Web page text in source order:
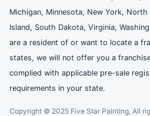
Michigan, Minnesota, New York,
Island, South Dakota, Virginia,
are a resident of or want to locate a
states, we will not offer you a
complied with applicable pre-sale
requirements in your state.
Copyright © 2025 Five Star Painting, All